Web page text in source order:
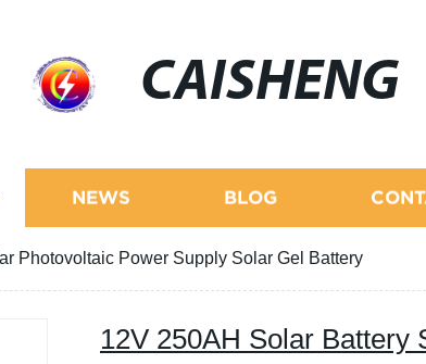
CAISHENG
NEWS BLOG
Photovoltaic Power Supply Solar Gel Battery
12V 250AH Solar Battery